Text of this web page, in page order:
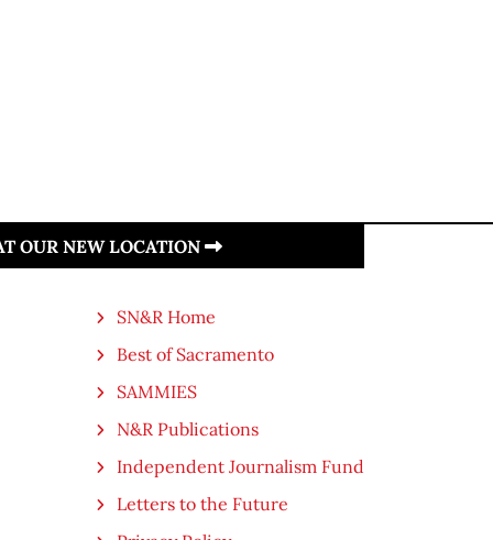
OUR NEW LOCATION
SN&R Home
Best of Sacramento
SAMMIES
N&R Publications
Independent Journalism Fund
Letters to the Future